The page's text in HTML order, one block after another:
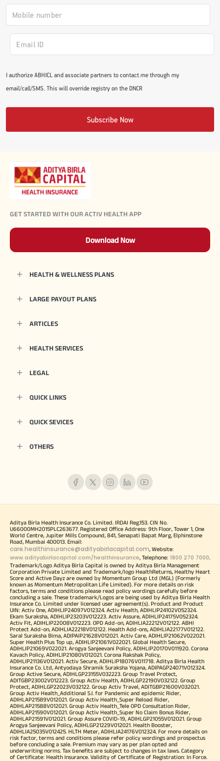
#JumpForHealth 2024
#JumpForHealth 2022
#JumpForHealth 2022
#JumpForHealth 2018
I authorize ABHICL and associate partners to contact me through my
email/call/SMS. This will override registry on the DNCR
Subscribe Now
GET STARTED WITH OUR ACTIV HEALTH APP
Download Now
HEALTH & WELLNESS PLANS
LARGE PAYOUT PLANS
ARTICLES
HEALTH SERVICES
LEGAL
QUICK LINKS
QUICK SEVICES
OTHERS
Aditya Birla Health Insurance Co. Limited. IRDAI Reg.153. CIN No.
U66000MH2015PLC263677. Registered Office Address: 9th Floor, Tower 1, One
World Centre, Jupiter Mills Compound, 841, Senapati Bapat Marg, Elphinstone
Road, Mumbai 400013. Email:
care.healthinsurance@adityabirlacapital.com, Website:
www.adityabirlacapital.com/healthinsurance, Telephone: 1800 270 7000.
Trademark/Logo Aditya Birla Capital is owned by Aditya Birla Management
Corporation Private Limited and Trademark/logo HealthReturns, Healthy Heart
Score and Active Dayz are owned by Momentum Group Ltd (MGL) (Formerly
known as Momentum Metropolitan Life Limited). For more details on risk
factors, terms and conditions please read policy wordings carefully before
concluding a sale. These trademark/Logos are being used by Aditya Birla Health
Insurance Co. Limited under licensed user agreement(s). Product and Product
UIN: Activ One, ADIHLIP24097V012324. Activ Health, ADIHLIP24102V052324.
Ekam Suraksha, ADIHLIP23203V012223. Activ Assure, ADIHLIP24175V052324.
Activ Fit, ADIHLIP22008V012223. OPD Add-on, ADIHLIA22212V012122. ABHI
Protect Add-on, ADIHLIA22218V012122. Health Add-ons, ADIHLIA22177V012122.
Saral Suraksha Bima, ADIPAIP21628V012021. Activ Care, ADIHLIP21062V022021.
Super Health Plus Top up, ADIHLIP21061V022021. Global Health Secure,
ADIHLIP21069V022021. Arogya Sanjeevani Policy, ADIHLIP20170V011920. Corona
Kavach Policy, ADIHLIP21080V012021. Corona Rakshak Policy,
ADIHLIP21136V012021. Activ Secure, ADIHLIP18076V011718. Aditya Birla Health
Insurance Co. Ltd, Antyodaya Shramik Suraksha Yojana, ADIPAGP24071V012324.
Group Active Secure, ADIHLGP23155V032223. Group Travel Protect,
ADITGBP23002V012223. Group Activ Health, ADIHLGP22190V032122. Group
Protect, ADIHLGP22023V032122. Group Activ Travel, ADITGBP21600V032021.
Group Activ Health_Additional S.I. for Pandemic and epidemic Rider,
ADIHLAP21589V012021. Group Activ Health_Super Reload Rider,
ADIHLAP21588V012021. Group Activ Health_Tele OPD Consultation Rider,
ADIHLAP21590V012021. Group Activ Health_Super No Claim Bonus Rider,
ADIHLAP21591V012021. Group Assure COVID-19, ADIHLGP21055V012021. Group
Arogya Sanjeevani Policy, ADIHLGP21229V012021. Health Booster,
ADIHLIA25035V012425. HLTH Meter, ADIHLIA24176V012324. For more details on
risk factor, terms and conditions please refer policy wordings and prospectus
before concluding a sale. Premium may vary as per plan opted and
underwriting norms. Tax benefits are subject to changes in tax laws. Category
of Certificate: Health Insurance. Validity of Certificate of Registration: In Force.